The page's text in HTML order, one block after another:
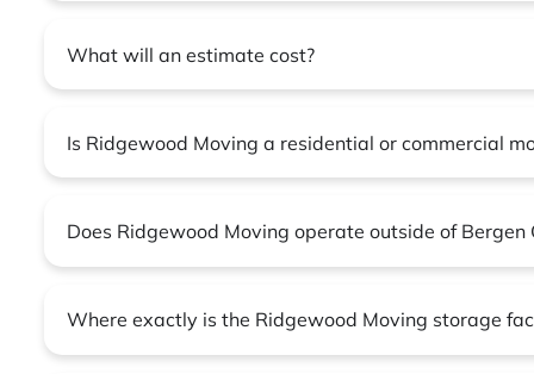
What will an estimate cost?
Is Ridgewood Moving a residential or commercial
Does Ridgewood Moving operate outside of Bergen
Where exactly is the Ridgewood Moving storage